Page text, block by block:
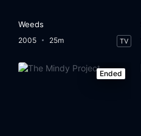
Weeds
2005 25m TV
Ended